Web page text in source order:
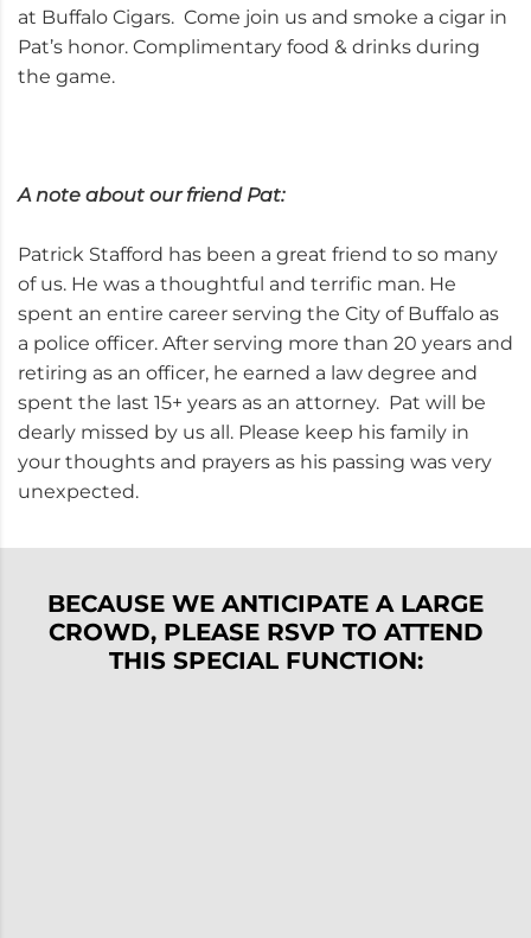
at Buffalo Cigars. Come join us and smoke a cigar in
Pat’s honor. Complimentary food & drinks during
the game.
A note about our friend Pat:
Patrick Stafford has been a great friend to so many
of us. He was a thoughtful and terrific man. He
spent an entire career serving the City of Buffalo as
a police officer. After serving more than 20 years and
retiring as an officer, he earned a law degree and
spent the last 15+ years as an attorney. Pat will be
dearly missed by us all. Please keep his family in
your thoughts and prayers as his passing was very
unexpected.
BECAUSE WE ANTICIPATE A LARGE
CROWD, PLEASE RSVP TO ATTEND
THIS SPECIAL FUNCTION: